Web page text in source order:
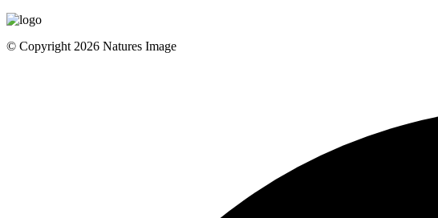
© Copyright 2026 Natures Image